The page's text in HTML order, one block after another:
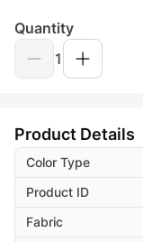
Quantity
1
Product Details
Color Type
Product ID
Fabric